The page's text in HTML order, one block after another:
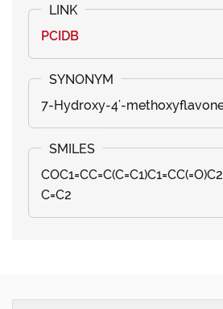
PCIDB
7-Hydroxy-4'-
C=C2